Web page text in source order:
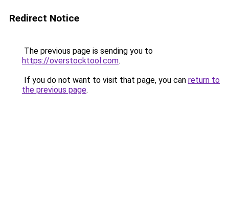
Redirect Notice
The previous page is sending you to
https://overstocktool.com.
If you do not want to visit that page, you can return to
the previous page.